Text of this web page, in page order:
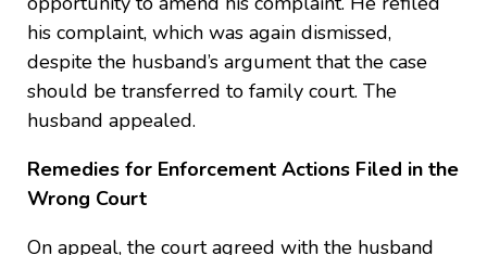
his complaint, which was again dismissed,
despite the husband’s argument that the case
should be transferred to family court. The
husband appealed.
Remedies for Enforcement Actions Filed in the
Wrong Court
On appeal, the court agreed with the husband